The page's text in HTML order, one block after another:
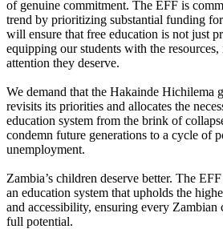
of genuine commitment. The EFF is
trend by prioritizing substantial funding
will ensure that free education is not just
equipping our students with the resources,
attention they deserve.
We demand that the Hakainde Hichilema
revisits its priorities and allocates the
education system from the brink of
condemn future generations to a cycle of
unemployment.
Zambia’s children deserve better. The
an education system that upholds the
and accessibility, ensuring every Zambian
full potential.